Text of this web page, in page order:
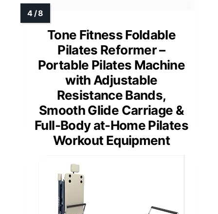
Tone Fitness Foldable
Pilates Reformer –
Portable Pilates Machine
with Adjustable
Resistance Bands,
Smooth Glide Carriage &
Full-Body at-Home Pilates
Workout Equipment